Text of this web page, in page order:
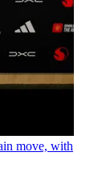
move, with